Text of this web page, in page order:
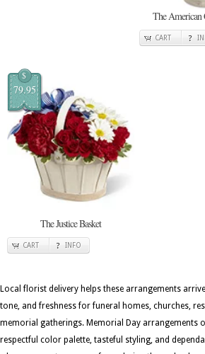
The American
CART
$
79.95
The Justice Basket
CART INFO
Local florist delivery helps these arrangements
tone, and freshness for funeral homes, churches,
memorial gatherings. Memorial Day arrangements
respectful color palette, tasteful styling, and